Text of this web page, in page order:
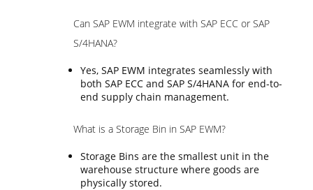
Can SAP EWM integrate with SAP ECC or SAP
S/4HANA?
Yes, SAP EWM integrates seamlessly with
both SAP ECC and SAP S/4HANA for end-to-
end supply chain management.
What is a Storage Bin in SAP EWM?
Storage Bins are the smallest unit in the
warehouse structure where goods are
physically stored.